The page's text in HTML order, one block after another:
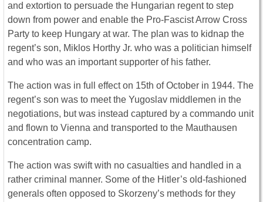
and extortion to persuade the Hungarian regent to step
down from power and enable the Pro-Fascist Arrow Cross
Party to keep Hungary at war. The plan was to kidnap the
regent’s son, Miklos Horthy Jr. who was a politician himself
and who was an important supporter of his father.
The action was in full effect on 15th of October in 1944. The
regent’s son was to meet the Yugoslav middlemen in the
negotiations, but was instead captured by a commando unit
and flown to Vienna and transported to the Mauthausen
concentration camp.
The action was swift with no casualties and handled in a
rather criminal manner. Some of the Hitler’s old-fashioned
generals often opposed to Skorzeny’s methods for they